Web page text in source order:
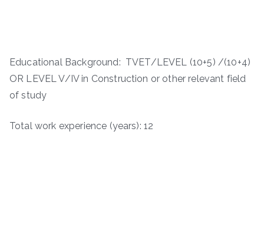
Educational Background: TVET/LEVEL (10+5) /(10+4)
OR LEVEL V/IV in Construction or other relevant field
of study
Total work experience (years): 12